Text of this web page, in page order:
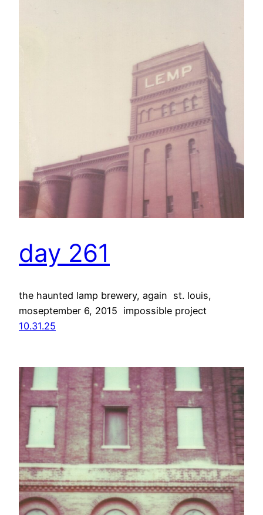
day 261
the haunted lamp brewery, again st. louis,
moseptember 6, 2015 impossible project
10.31.25